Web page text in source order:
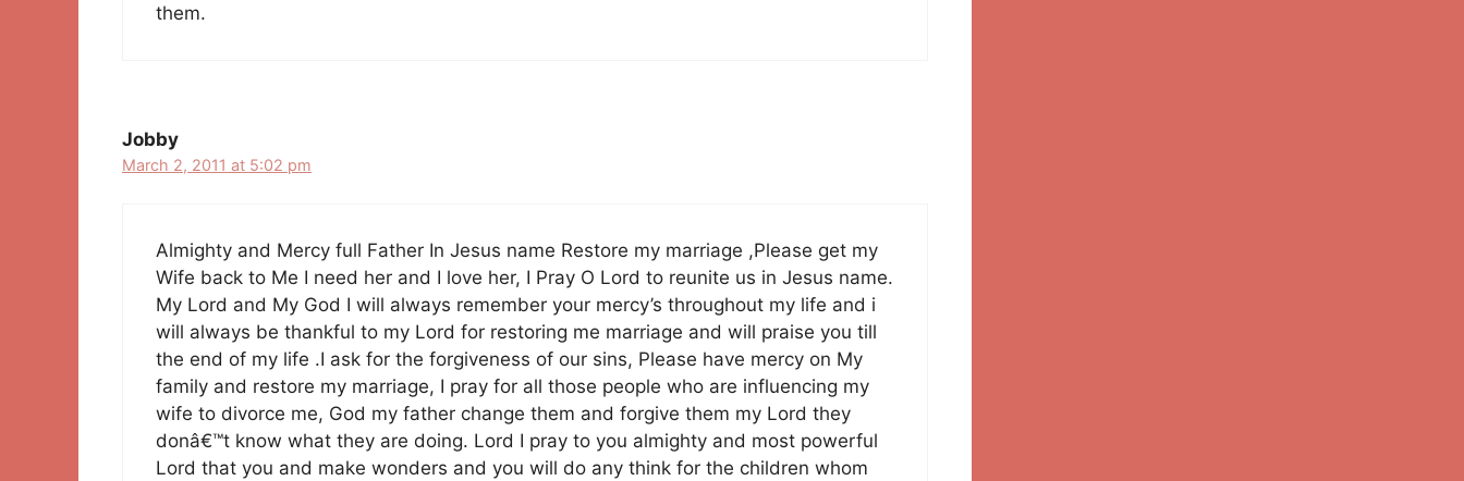
them.
Jobby
March 2, 2011 at 5:02 pm
Almighty and Mercy full Father In Jesus name Restore my marriage ,Please get my
Wife back to Me I need her and I love her, I Pray O Lord to reunite us in Jesus name.
My Lord and My God I will always remember your mercy’s throughout my life and i
will always be thankful to my Lord for restoring me marriage and will praise you till
the end of my life .I ask for the forgiveness of our sins, Please have mercy on My
family and restore my marriage, I pray for all those people who are influencing my
wife to divorce me, God my father change them and forgive them my Lord they
donâ€™t know what they are doing. Lord I pray to you almighty and most powerful
Lord that you and make wonders and you will do any think for the children whom